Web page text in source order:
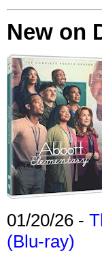
New on
01/20/26 -
(Blu-ray)